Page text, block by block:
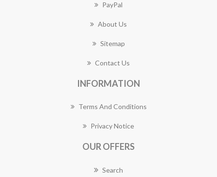
PayPal
About Us
Sitemap
Contact Us
INFORMATION
Terms And Conditions
Privacy Notice
OUR OFFERS
Search